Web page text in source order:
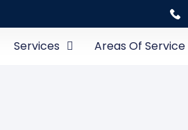
Services Areas Of Service